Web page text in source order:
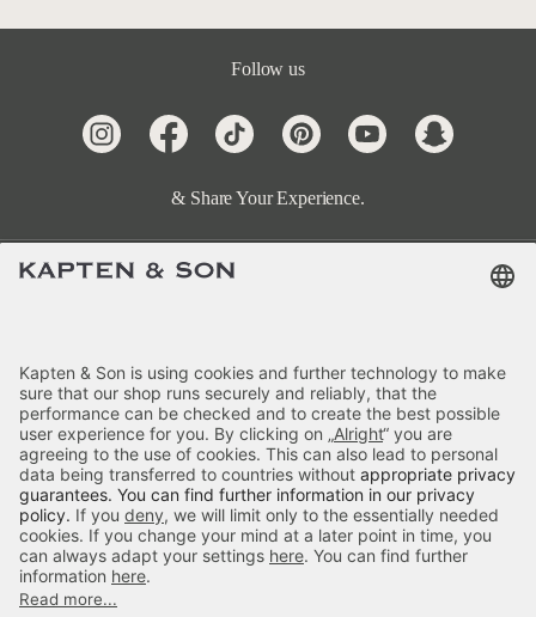
Follow us
& Share Your Experience.
Categories
Kapten & Son
Payment
Delivery